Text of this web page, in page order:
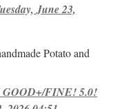
June 23,
Potato and
GOOD+/FINE! 5.0!